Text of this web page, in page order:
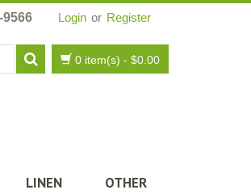
9566 Login or Register
0 item(s) - $0.00
LINEN OTHER